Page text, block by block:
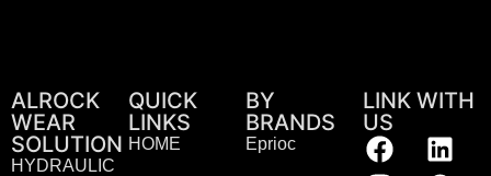
ALROCK
WEAR
SOLUTION
HYDRAULIC
QUICK
LINKS
HOME
BY
BRANDS
Eprioc
LINK WITH
US